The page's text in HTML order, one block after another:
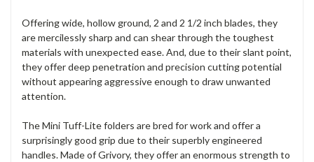
Offering wide, hollow ground, 2 and 2 1/2 inch blades, they
are mercilessly sharp and can shear through the toughest
materials with unexpected ease. And, due to their slant point,
they offer deep penetration and precision cutting potential
without appearing aggressive enough to draw unwanted
attention.
The Mini Tuff-Lite folders are bred for work and offer a
surprisingly good grip due to their superbly engineered
handles. Made of Grivory, they offer an enormous strength to